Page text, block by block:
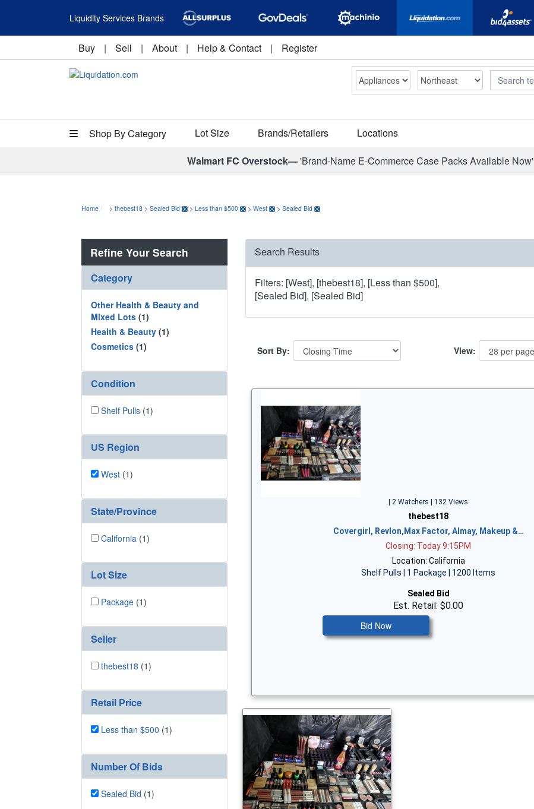
Liquidity Services Brands
Buy | Sell | About | Help & Contact | Register
Search
Shop By Category Lot Size Brands/Retailers Locations
Walmart FC Overstock—'Brand-Name E-Commerce Case Packs Available Now'
Home > thebest18 > Sealed Bid > Less than $500 > West > Sealed Bid
Refine Your Search
Category
Other Health & Beauty and
Mixed Lots (1)
Health & Beauty (1)
Cosmetics (1)
Condition
Shelf Pulls (1)
US Region
West (1)
State/Province
California (1)
Lot Size
Package (1)
Seller
thebest18 (1)
Retail Price
Less than $500 (1)
Number Of Bids
Sealed Bid (1)
Search Results
Filters: [West], [thebest18], [Less than $500],
[Sealed Bid], [Sealed Bid]
Sort By: View:
| 2 Watchers | 132 Views
thebest18
Covergirl, Revlon,Max Factor, Almay, Makeup &…
Closing: Today 9:15PM
Location: California
Shelf Pulls | 1 Package | 1200 Items
Sealed Bid
Est. Retail: $0.00
Bid Now